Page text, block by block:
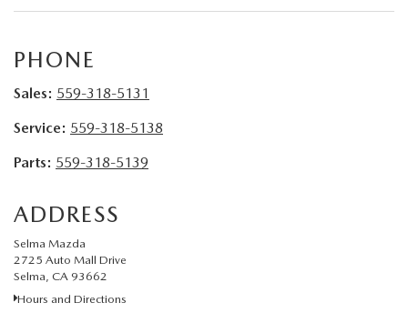
OUR BLOG
PHONE
Sales: 559-318-5131
Service: 559-318-5138
Parts: 559-318-5139
ADDRESS
Selma Mazda
2725 Auto Mall Drive
Selma, CA 93662
Hours and Directions